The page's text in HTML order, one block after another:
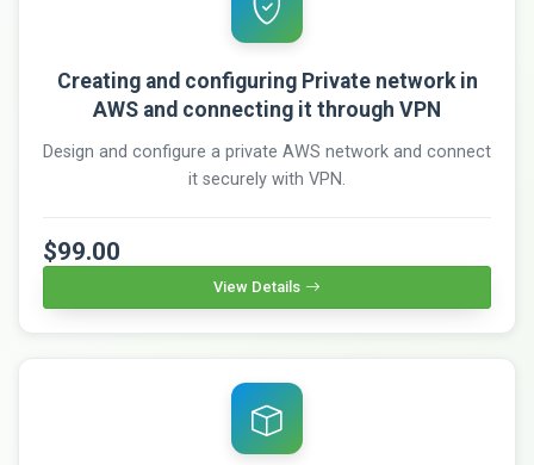
Creating and configuring Private network in
AWS and connecting it through VPN
Design and configure a private AWS network and connect
it securely with VPN.
$99.00
View Details